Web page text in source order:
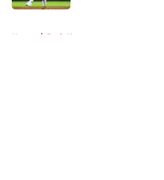
Home / Reds News